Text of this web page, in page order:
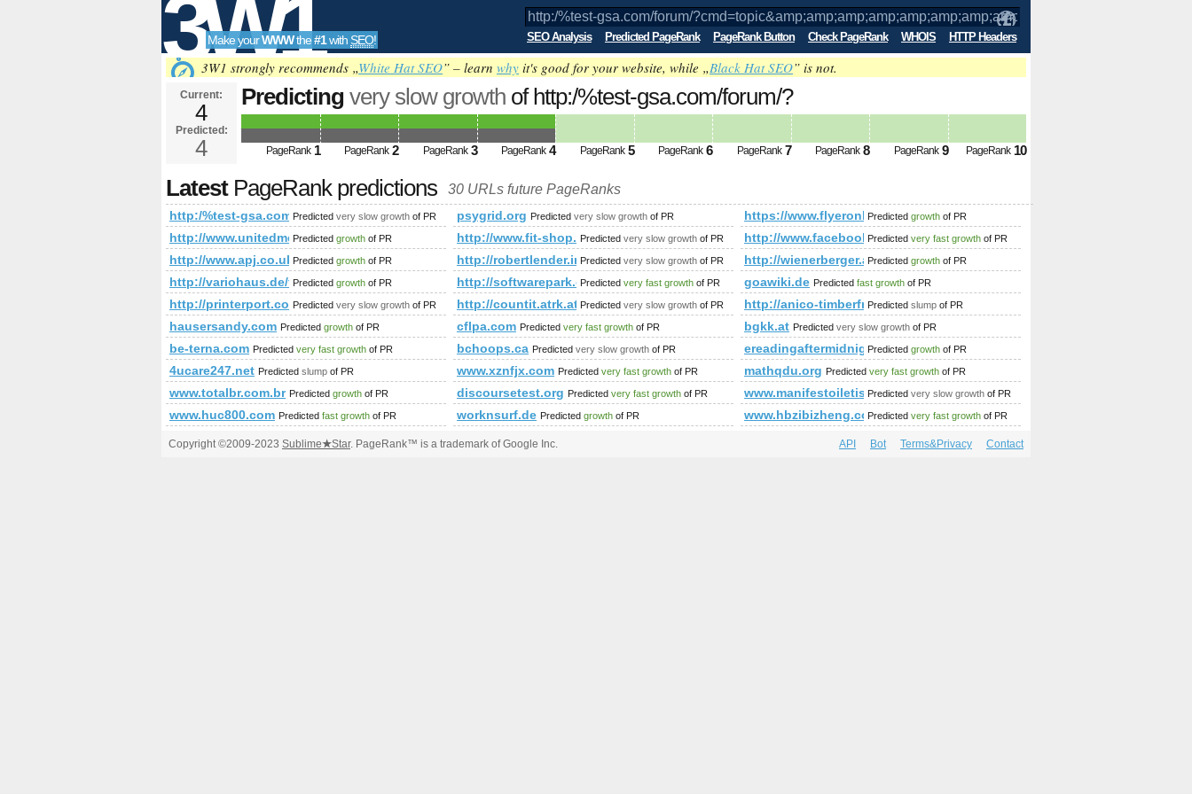
3W1
SEO
Tools
Make yourWWWthe#1with SEO! SEO Analysis Predicted PageRank PageRank Button Check PageRank WHOIS HTTP Headers
3W1 strongly recommends „White Hat SEO” – learn why it's good for your website, while „Black Hat SEO” is not.
Current:
4
Predicted:
4
Predicting very slow growth of http:/%test-gsa.com/forum/?
PageRank Predicted future PageRank is 4
PageRank 1 PageRank 2 PageRank 3 PageRank 4 PageRank 5 PageRank 6 PageRank 7 PageRank 8 PageRank 9 PageRank 10
LatestPageRank predictions 30 URLs future PageRanks
http:/%test-gsa.com/forum/
Predicted very slow growth of PR psygrid.org Predicted very slow growth of PR https://www.flyeronline.co.uk/
Predicted growth of PR
http://www.unitedmedicalnetwork.com/
Predicted growth of PR http://www.fit-shop.plPredicted very slow growth of PR http://www.facebook.com/
Predicted very fast growth of PR
http://www.apj.co.uk/rapanui/
Predicted growth of PR http://robertlender.info/blog/archives/2431-weltherrschaft
Predicted very slow growth of PR http://wienerberger.at/porotherm-38-h.i-n-f.html
Predicted growth of PR
http://variohaus.de/fertighaus-individuell-geplant/heizungstechnik
Predicted growth of PR http://softwarepark.co.at/70_DEU_HTML.php
Predicted very fast growth of PR goawiki.de Predicted fast growth of PR
http://printerport.com/kdp/issues/v2n5.html
Predicted very slow growth of PR http://countit.atrk.at/Predicted very slow growth of PR http://anico-timberframe.eu/makesz_trademark
Predicted slump of PR
hausersandy.com Predicted growth of PR cflpa.com Predicted very fast growth of PR bgkk.at Predicted very slow growth of PR
be-terna.com Predicted very fast growth of PR bchoops.ca Predicted very slow growth of PR ereadingaftermidnight.blogspot.in
Predicted growth of PR
4ucare247.net Predicted slump of PR www.xznfjx.com Predicted very fast growth of PR mathqdu.org Predicted very fast growth of PR
www.totalbr.com.br Predicted growth of PR discoursetest.org Predicted very fast growth of PR www.manifestoiletisim.com.tr
Predicted very slow growth of PR
www.huc800.com Predicted fast growth of PR worknsurf.de Predicted growth of PR www.hbzibizheng.comPredicted very fast growth of PR
Copyright ©2009-2023 Sublime★Star. PageRank™ is a trademark of Google Inc. API Bot Terms&Privacy Contact